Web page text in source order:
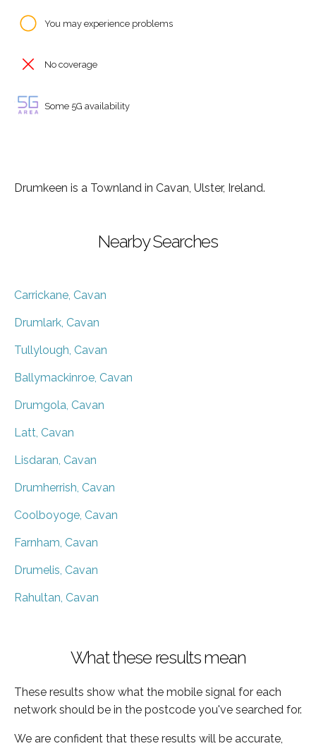
You may experience problems
No coverage
Some 5G availability
Drumkeen is a Townland in Cavan, Ulster, Ireland.
Nearby Searches
Carrickane, Cavan
Drumlark, Cavan
Tullylough, Cavan
Ballymackinroe, Cavan
Drumgola, Cavan
Latt, Cavan
Lisdaran, Cavan
Drumherrish, Cavan
Coolboyoge, Cavan
Farnham, Cavan
Drumelis, Cavan
Rahultan, Cavan
What these results mean
These results show what the mobile signal for each
network should be in the postcode you've searched for.
We are confident that these results will be accurate,